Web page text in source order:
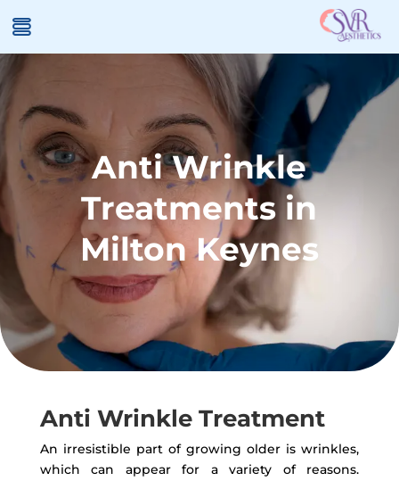
Anti Wrinkle
Treatments in
Milton Keynes
Anti Wrinkle Treatment
An irresistible part of growing older is wrinkles,
which can appear for a variety of reasons.